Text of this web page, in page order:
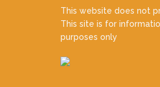
This website does not
This site is for
purposes only